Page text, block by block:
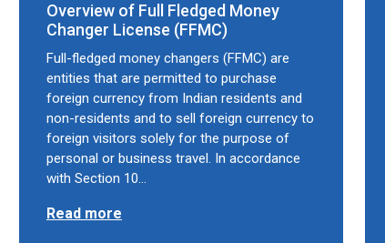
Overview of Full Fledged Money
Changer License (FFMC)
Full-fledged money changers (FFMC) are
entities that are permitted to purchase
foreign currency from Indian residents and
non-residents and to sell foreign currency to
foreign visitors solely for the purpose of
personal or business travel. In accordance
with Section 10…
Read more